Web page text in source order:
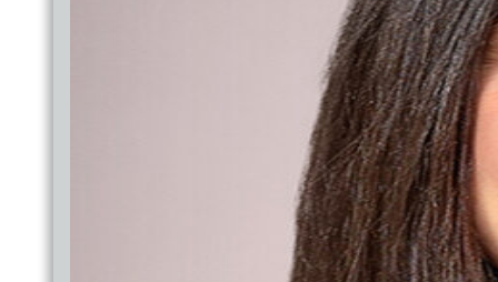
JOINT COMMISSION
BACK TO SCHOOL HEALTH FAIR
MEMBER SERVICES
YOUTH BEHAVIORAL HEALTH
BEHAVIORAL HEALTH
BEHAVIORAL HEALTH GROUPS
BEHAVIORAL MEDICINE